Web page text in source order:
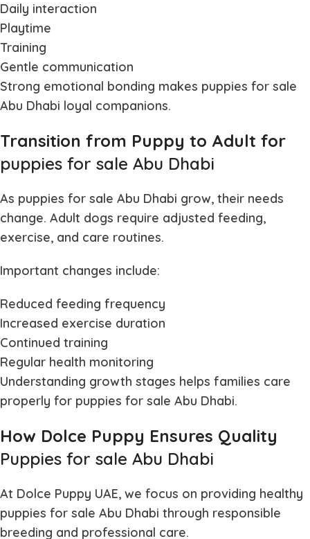
Daily interaction
Playtime
Training
Gentle communication
Strong emotional bonding makes puppies for sale
Abu Dhabi loyal companions.
Transition from Puppy to Adult for
puppies for sale Abu Dhabi
As puppies for sale Abu Dhabi grow, their needs
change. Adult dogs require adjusted feeding,
exercise, and care routines.
Important changes include:
Reduced feeding frequency
Increased exercise duration
Continued training
Regular health monitoring
Understanding growth stages helps families care
properly for puppies for sale Abu Dhabi.
How Dolce Puppy Ensures Quality
Puppies for sale Abu Dhabi
At Dolce Puppy UAE, we focus on providing healthy
puppies for sale Abu Dhabi through responsible
breeding and professional care.